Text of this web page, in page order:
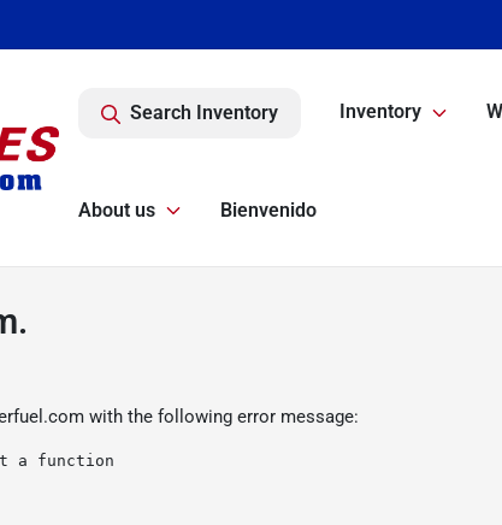
Search Inventory Inventory
About us Bienvenido
with the following error message:
a function